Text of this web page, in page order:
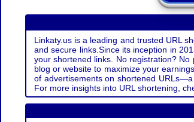
Linkaty.us is a leading and trusted URL
and secure links.Since its inception in
your shortened links. No registration?
blog or website to maximize your
of advertisements on shortened
For more insights into URL shortening,